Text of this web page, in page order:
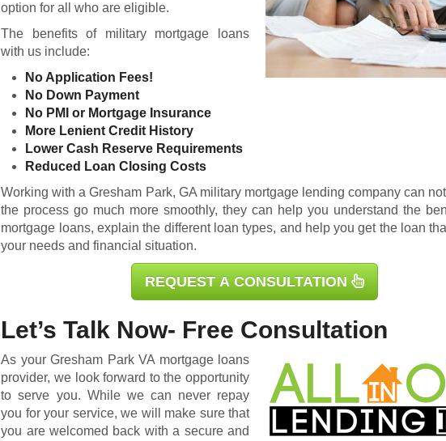
option for all who are eligible.
The benefits of military mortgage loans
with us include:
No Application Fees!
No Down Payment
No PMI or Mortgage Insurance
More Lenient Credit History
Lower Cash Reserve Requirements
Reduced Loan Closing Costs
Working with a Gresham Park, GA military mortgage lending company can
the process go much more smoothly, they can help you understand the
mortgage loans, explain the different loan types, and help you get the loan
your needs and financial situation.
REQUEST A CONSULTATION
Let’s Talk Now- Free Consultation
As your Gresham Park VA mortgage loans
provider, we look forward to the opportunity
to serve you. While we can never repay
you for your service, we will make sure that
you are welcomed back with a secure and